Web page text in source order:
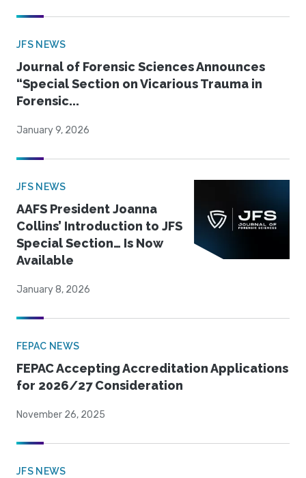
JFS NEWS
Journal of Forensic Sciences Announces
“Special Section on Vicarious Trauma in
Forensic...
January 9, 2026
JFS NEWS
AAFS President Joanna
Collins’ Introduction to JFS
Special Section… Is Now
Available
January 8, 2026
FEPAC NEWS
FEPAC Accepting Accreditation Applications
for 2026/27 Consideration
November 26, 2025
JFS NEWS